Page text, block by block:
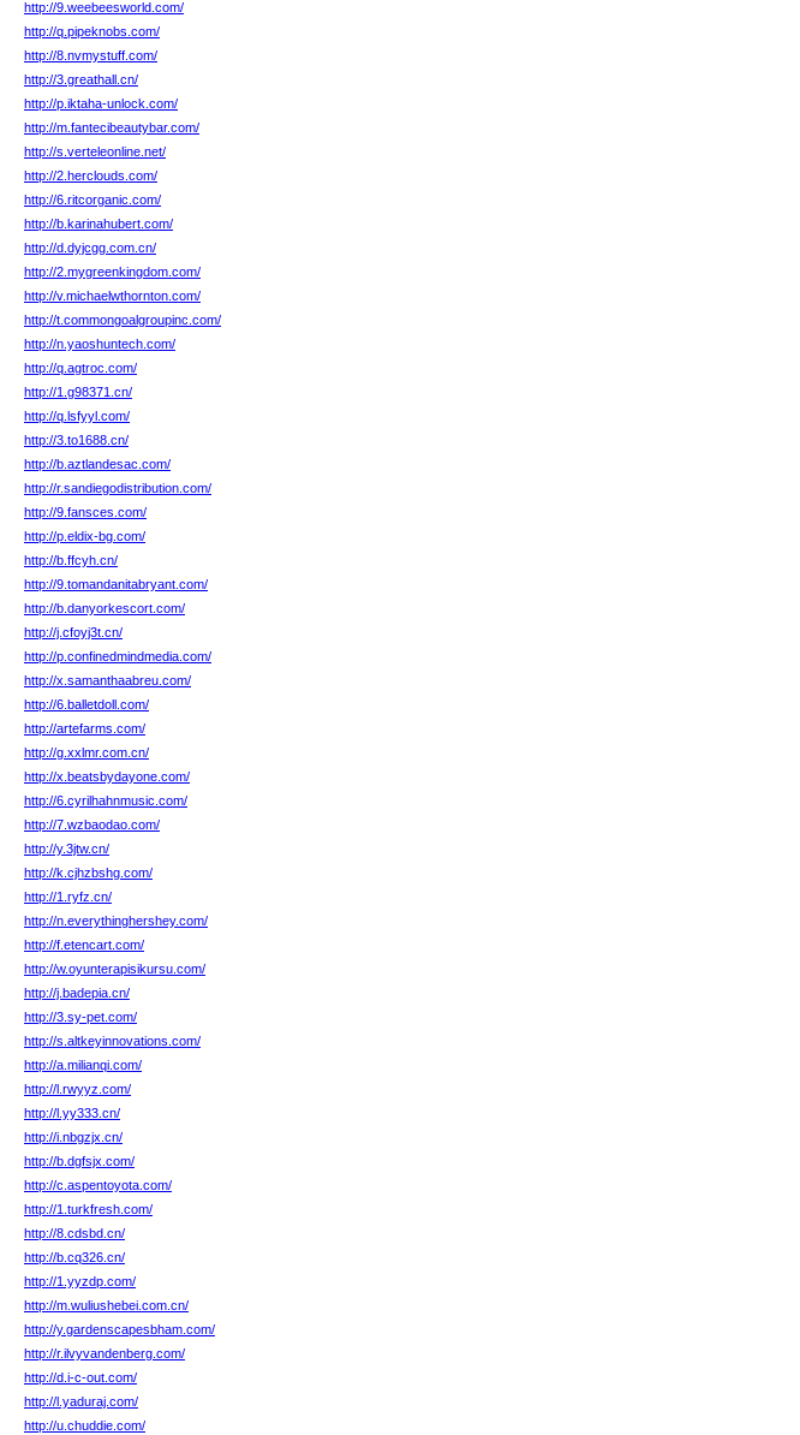
http://9.weebeesworld.com/
http://q.pipeknobs.com/
http://8.nvmystuff.com/
http://3.greathall.cn/
http://p.iktaha-unlock.com/
http://m.fantecibeautybar.com/
http://s.verteleonline.net/
http://2.herclouds.com/
http://6.ritcorganic.com/
http://b.karinahubert.com/
http://d.dyjcgg.com.cn/
http://2.mygreenkingdom.com/
http://v.michaelwthornton.com/
http://t.commongoalgroupinc.com/
http://n.yaoshuntech.com/
http://q.agtroc.com/
http://1.g98371.cn/
http://q.lsfyyl.com/
http://3.to1688.cn/
http://b.aztlandesac.com/
http://r.sandiegodistribution.com/
http://9.fansces.com/
http://p.eldix-bg.com/
http://b.ffcyh.cn/
http://9.tomandanitabryant.com/
http://b.danyorkescort.com/
http://j.cfoyj3t.cn/
http://p.confinedmindmedia.com/
http://x.samanthaabreu.com/
http://6.balletdoll.com/
http://artefarms.com/
http://g.xxlmr.com.cn/
http://x.beatsbydayone.com/
http://6.cyrilhahnmusic.com/
http://7.wzbaodao.com/
http://y.3jtw.cn/
http://k.cjhzbshg.com/
http://1.ryfz.cn/
http://n.everythinghershey.com/
http://f.etencart.com/
http://w.oyunterapisikursu.com/
http://j.badepia.cn/
http://3.sy-pet.com/
http://s.altkeyinnovations.com/
http://a.milianqi.com/
http://l.rwyyz.com/
http://l.yy333.cn/
http://i.nbgzjx.cn/
http://b.dgfsjx.com/
http://c.aspentoyota.com/
http://1.turkfresh.com/
http://8.cdsbd.cn/
http://b.cq326.cn/
http://1.yyzdp.com/
http://m.wuliushebei.com.cn/
http://y.gardenscapesbham.com/
http://r.ilvyvandenberg.com/
http://d.i-c-out.com/
http://l.yaduraj.com/
http://u.chuddie.com/